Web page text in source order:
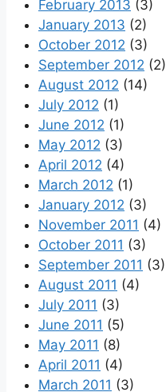
February 2013 (3)
January 2013 (2)
October 2012 (3)
September 2012 (2)
August 2012 (14)
July 2012 (1)
June 2012 (1)
May 2012 (3)
April 2012 (4)
March 2012 (1)
January 2012 (3)
November 2011 (4)
October 2011 (3)
September 2011 (3)
August 2011 (4)
July 2011 (3)
June 2011 (5)
May 2011 (8)
April 2011 (4)
March 2011 (3)